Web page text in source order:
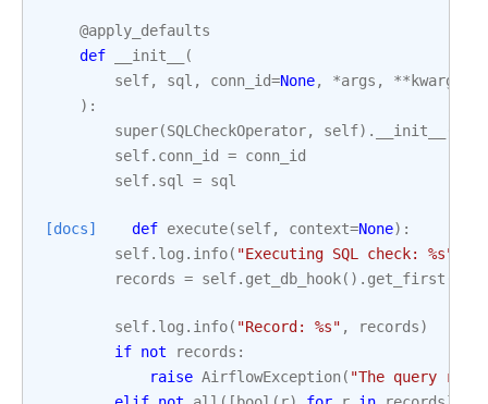
@apply_defaults
def
__init__
(
self, sql , conn_id=None, *args , ** kwargs
):
super(SQLCheckOperator, self) . __init__
self. conn_id = conn_id
self. sql = sql
[docs] def execute(self, context=None):
self. log . info( "Executing SQL check: %s"
records = self. get_db_hook() . get_first
self. log . info( "Record: %s" , records)
if not records :
raise AirflowException( "The query